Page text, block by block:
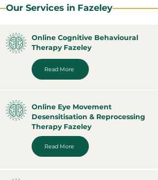
Our Services in Fazeley
Online Cognitive Behavioural
Therapy Fazeley
Read More
Online Eye Movement
Desensitisation & Reprocessing
Therapy Fazeley
Read More